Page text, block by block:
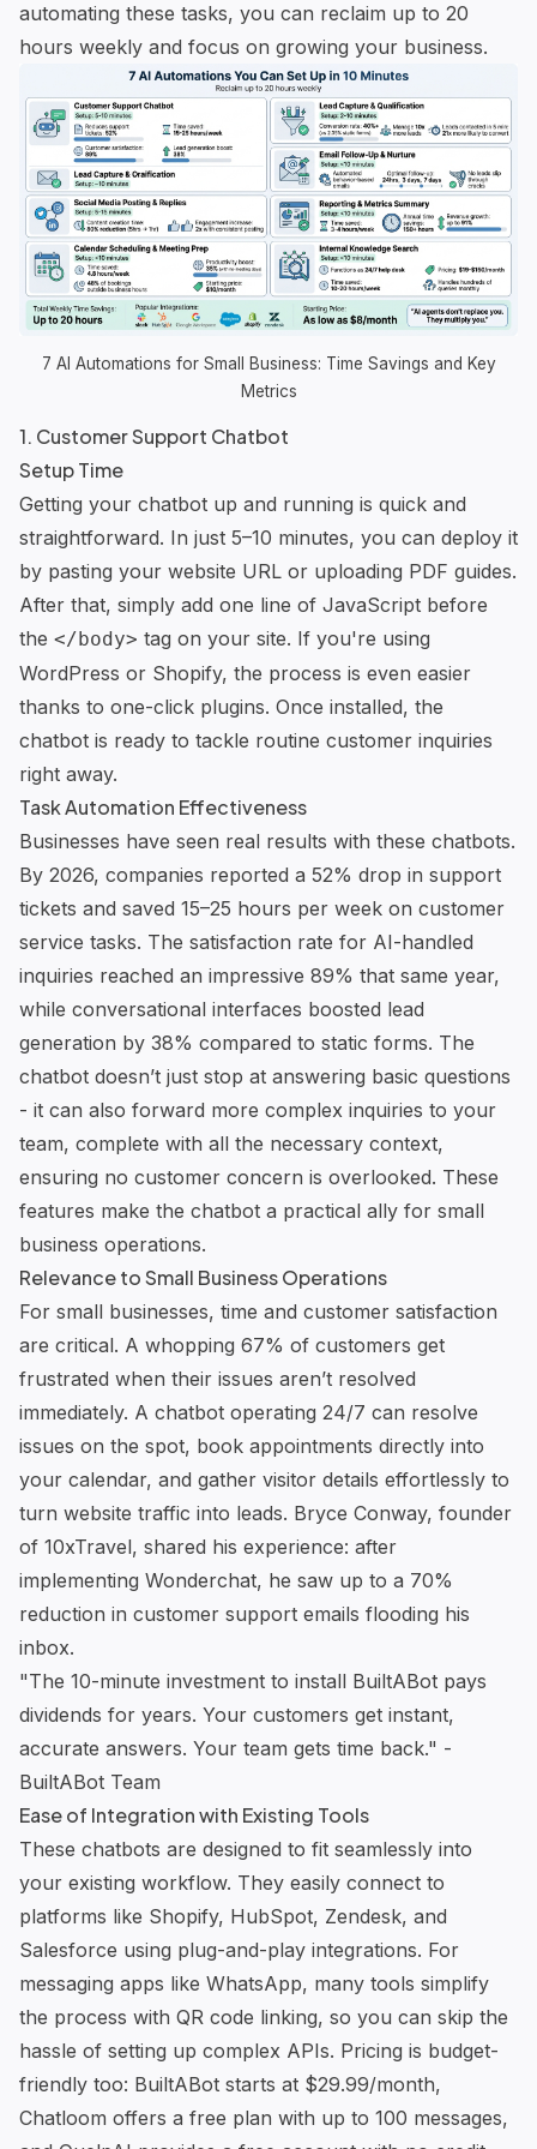
automating these tasks, you can reclaim up to 20
hours weekly and focus on growing your business.
7 AI Automations for Small Business: Time Savings and Key
Metrics
1. Customer Support Chatbot
Setup Time
Getting your chatbot up and running is quick and
straightforward. In just 5–10 minutes, you can deploy it
by pasting your website URL or uploading PDF guides.
After that, simply add one line of JavaScript before
the </body> tag on your site. If you're using
WordPress or Shopify, the process is even easier
thanks to one-click plugins. Once installed, the
chatbot is ready to tackle routine customer inquiries
right away.
Task Automation Effectiveness
Businesses have seen real results with these chatbots.
By 2026, companies reported a 52% drop in support
tickets and saved 15–25 hours per week on customer
service tasks. The satisfaction rate for AI-handled
inquiries reached an impressive 89% that same year,
while conversational interfaces boosted lead
generation by 38% compared to static forms. The
chatbot doesn’t just stop at answering basic questions
- it can also forward more complex inquiries to your
team, complete with all the necessary context,
ensuring no customer concern is overlooked. These
features make the chatbot a practical ally for small
business operations.
Relevance to Small Business Operations
For small businesses, time and customer satisfaction
are critical. A whopping 67% of customers get
frustrated when their issues aren’t resolved
immediately. A chatbot operating 24/7 can resolve
issues on the spot, book appointments directly into
your calendar, and gather visitor details effortlessly to
turn website traffic into leads. Bryce Conway, founder
of 10xTravel, shared his experience: after
implementing Wonderchat, he saw up to a 70%
reduction in customer support emails flooding his
inbox.
"The 10-minute investment to install BuiltABot pays
dividends for years. Your customers get instant,
accurate answers. Your team gets time back." -
BuiltABot Team
Ease of Integration with Existing Tools
These chatbots are designed to fit seamlessly into
your existing workflow. They easily connect to
platforms like Shopify, HubSpot, Zendesk, and
Salesforce using plug-and-play integrations. For
messaging apps like WhatsApp, many tools simplify
the process with QR code linking, so you can skip the
hassle of setting up complex APIs. Pricing is budget-
friendly too: BuiltABot starts at $29.99/month,
Chatloom offers a free plan with up to 100 messages,